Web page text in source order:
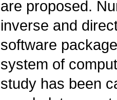
are proposed.
inverse and
software
system of
study has been